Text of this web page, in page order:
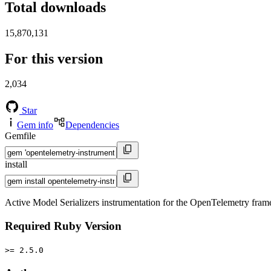
Total downloads
15,870,131
For this version
2,034
Star
Gem info
Dependencies
Gemfile
install
Active Model Serializers instrumentation for the OpenTelemetry
Required Ruby Version
>= 2.5.0